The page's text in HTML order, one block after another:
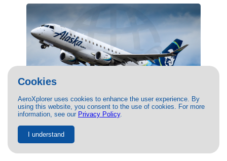
Cookies
AeroXplorer uses cookies to enhance the user experience. By
using this website, you consent to the use of cookies. For more
information, see our Privacy Policy.
I understand
(N183SY) Alaska Airlines Embraer
E175 at PDX by Jasper Kringen
10/08/2020-$14.00